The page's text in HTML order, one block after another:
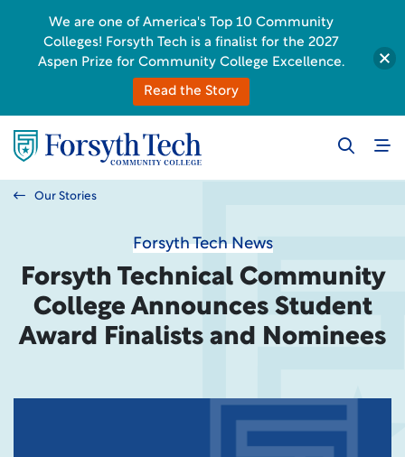
Our Stories
Forsyth Tech News
Forsyth Technical Community
College Announces Student
Award Finalists and Nominees
We are one of America's Top 10 Community
Colleges! Forsyth Tech is a finalist for the 2027
Aspen Prize for Community College Excellence.
Read the Story